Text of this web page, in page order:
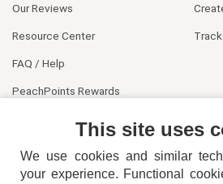
Our Reviews
Resource Center
FAQ / Help
PeachPoints Rewards
This site uses
We use cookies and similar
your experience. Functional